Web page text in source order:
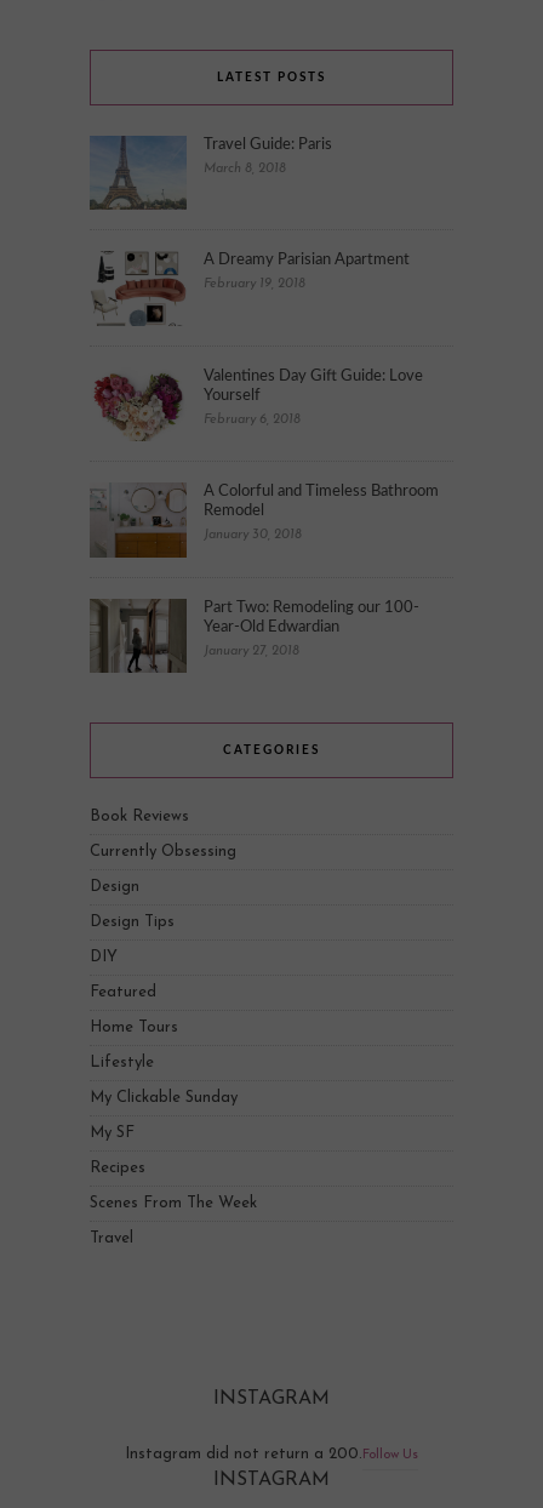
LATEST POSTS
Travel Guide: Paris
March 8, 2018
A Dreamy Parisian Apartment
February 19, 2018
Valentines Day Gift Guide: Love
Yourself
February 6, 2018
A Colorful and Timeless Bathroom
Remodel
January 30, 2018
Part Two: Remodeling our 100-
Year-Old Edwardian
January 27, 2018
CATEGORIES
Book Reviews
Currently Obsessing
Design
Design Tips
DIY
Featured
Home Tours
Lifestyle
My Clickable Sunday
My SF
Recipes
Scenes From The Week
Travel
INSTAGRAM
Instagram did not return a 200.Follow Us
INSTAGRAM